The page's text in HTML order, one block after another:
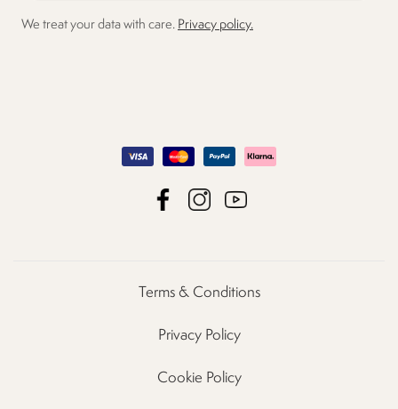
We treat your data with care. Privacy policy.
Terms & Conditions
Privacy Policy
Cookie Policy